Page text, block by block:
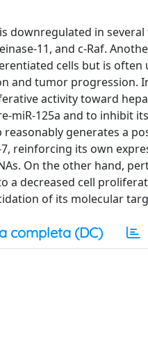
downregulated in
11, and c-Raf.
cells but is
and tumor progression.
activity toward
miR-125a and to inhibit
generates a
reinforcing its own
On the other hand,
a decreased cell
of its molecular
completa (DC)